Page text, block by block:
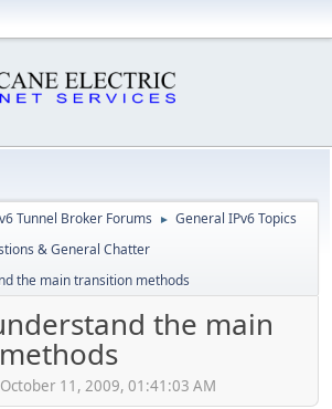
Tunnel Broker Forums ► General IPv6 Topics
& General Chatter
the main transition methods
the main
11, 2009, 01:41:03 AM